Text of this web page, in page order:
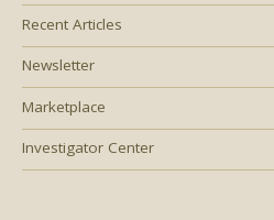
Recent Articles
Newsletter
Marketplace
Investigator Center